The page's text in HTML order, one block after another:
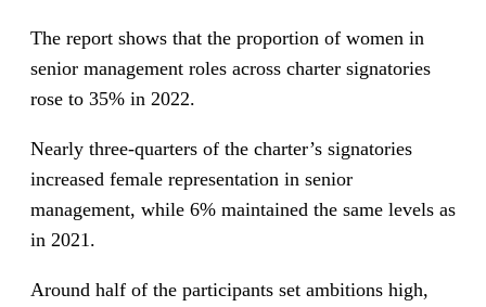
The report shows that the proportion of women in
senior management roles across charter signatories
rose to 35% in 2022.
Nearly three-quarters of the charter’s signatories
increased female representation in senior
management, while 6% maintained the same levels as
in 2021.
Around half of the participants set ambitions high,